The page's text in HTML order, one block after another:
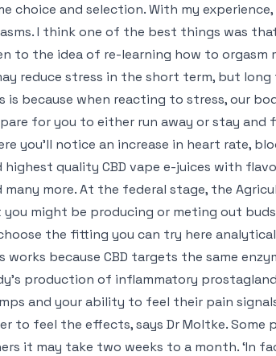
choice and selection. With my
I think one of the best things was
to the idea of re-learning how to orgasm
reduce stress in the short term, but
is because when reacting to stress, our
for you to either run away or stay
you’ll notice an increase in heart rate,
highest quality CBD vape e-juices with
many more. At the federal stage, the
might be producing or meting out
the fitting you can try here
works because CBD targets the same
production of inflammatory
and your ability to feel their pain
to feel the effects, says Dr Moltke.
it may take two weeks to a month. ‘In